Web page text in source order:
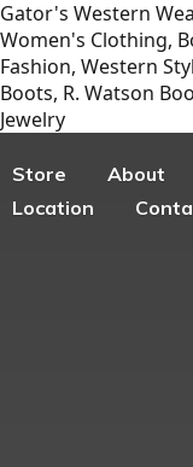
Gator's Western
Women's Clothing,
Fashion, Western
Boots, R. Watson
Jewelry
Store
About
Location